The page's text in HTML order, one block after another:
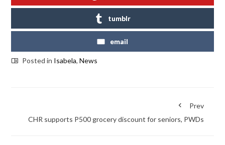
tumblr
email
Posted in Isabela,News
Prev
CHR supports P500 grocery discount for seniors, PWDs